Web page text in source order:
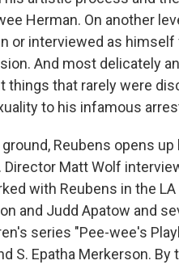
Herman. On another
or interviewed as
And most delicately
things that rarely were
to his infamous
Reubens opens
Matt Wolf
with Reubens in the
and Judd Apatow and
series "Pee-wee's
S. Epatha Merkerson.